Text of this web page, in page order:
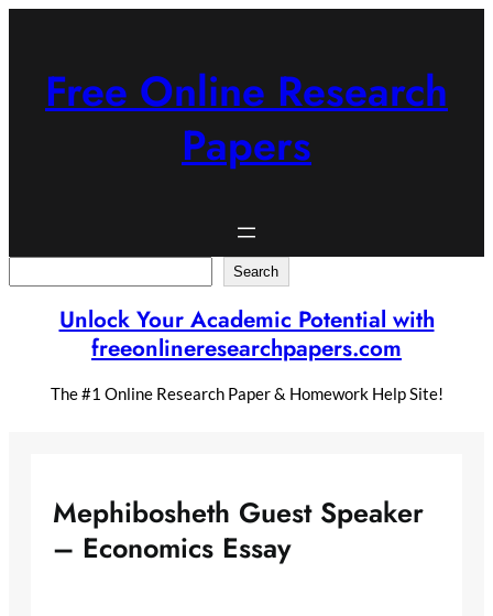
Free Online Research
Papers
Search
Unlock Your Academic Potential with
freeonlineresearchpapers.com
The #1 Online Research Paper & Homework Help Site!
Mephibosheth Guest Speaker
– Economics Essay